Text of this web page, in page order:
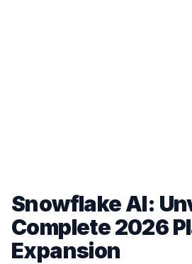
Snowflake AI:
Complete 2026
Expansion